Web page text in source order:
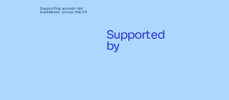
Supporting women-led
businesses across the UK
Supported
by